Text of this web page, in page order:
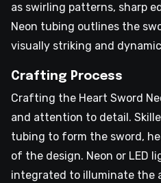
as swirling patterns, sharp
Neon tubing outlines the
visually striking and
Crafting Process
Crafting the Heart Sword
and attention to detail.
tubing to form the sword,
of the design. Neon or LED
integrated to illuminate the